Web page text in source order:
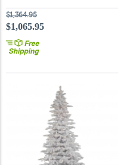
$1,364.95
$1,065.95